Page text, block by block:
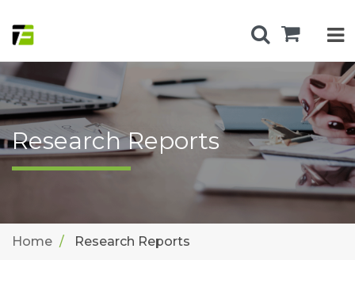
Research Reports
Home Research Reports